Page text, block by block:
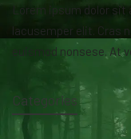
Lorem ipsum dolor
lacusemper elit. Cras
euismod nonsese. At
Categories